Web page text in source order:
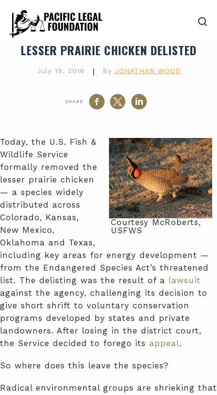
LESSER PRAIRIE CHICKEN DELISTED
July 19, 2016 | By JONATHAN WOOD
SHARE
Courtesy McRoberts,
USFWS
Today, the U.S. Fish &
Wildlife Service
formally removed the
lesser prairie chicken
— a species widely
distributed across
Colorado, Kansas,
New Mexico,
Oklahoma and Texas,
including key areas for energy development —
from the Endangered Species Act’s threatened
list. The delisting was the result of a lawsuit
against the agency, challenging its decision to
give short shrift to voluntary conservation
programs developed by states and private
landowners. After losing in the district court,
the Service decided to forego its appeal.
So where does this leave the species?
Radical environmental groups are shrieking that